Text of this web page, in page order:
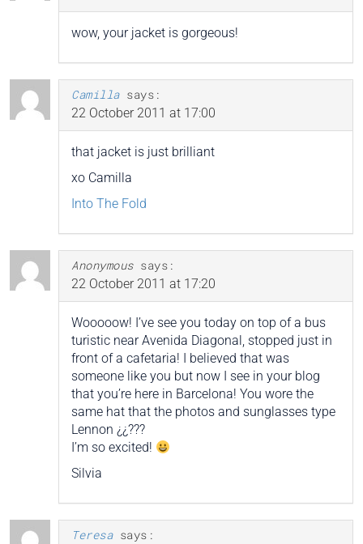
wow, your jacket is gorgeous!
Camilla says:
22 October 2011 at 17:00
that jacket is just brilliant
xo Camilla
Into The Fold
Anonymous says:
22 October 2011 at 17:20
Wooooow! I’ve see you today on top of a bus
turistic near Avenida Diagonal, stopped just in
front of a cafetaria! I believed that was
someone like you but now I see in your blog
that you’re here in Barcelona! You wore the
same hat that the photos and sunglasses type
Lennon ¿¿???
I’m so excited!
Silvia
Teresa says: